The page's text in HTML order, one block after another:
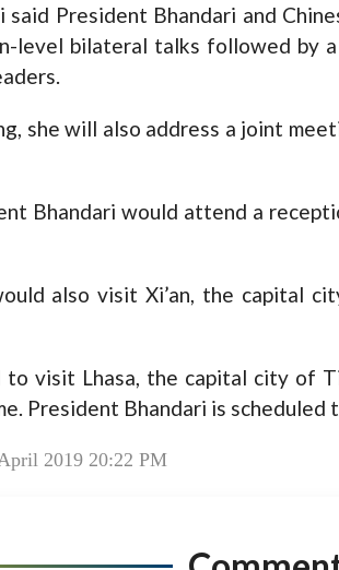
President Bhandari and
level bilateral talks followed by a
she will also address a joint
Bhandari would attend a
also visit Xi’an, the capital
to visit Lhasa, the capital city of
President Bhandari is scheduled
2019 20:22 PM